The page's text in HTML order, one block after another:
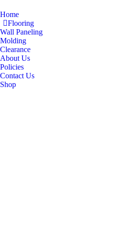
Home
Flooring
Wall Paneling
Molding
Clearance
About Us
Policies
Contact Us
Shop